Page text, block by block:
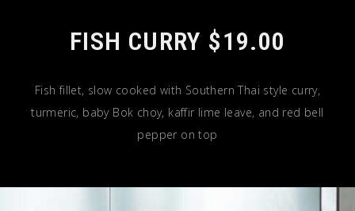
FISH CURRY $19.00
Fish fillet, slow cooked with Southern Thai style curry,
turmeric, baby Bok choy, kaffir lime leave, and red bell
pepper on top